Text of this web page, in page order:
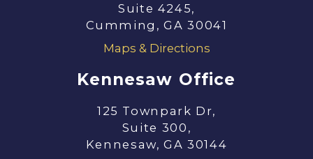
Suite 4245,
Cumming, GA 30041
Maps & Directions
Kennesaw Office
125 Townpark Dr,
Suite 300,
Kennesaw, GA 30144